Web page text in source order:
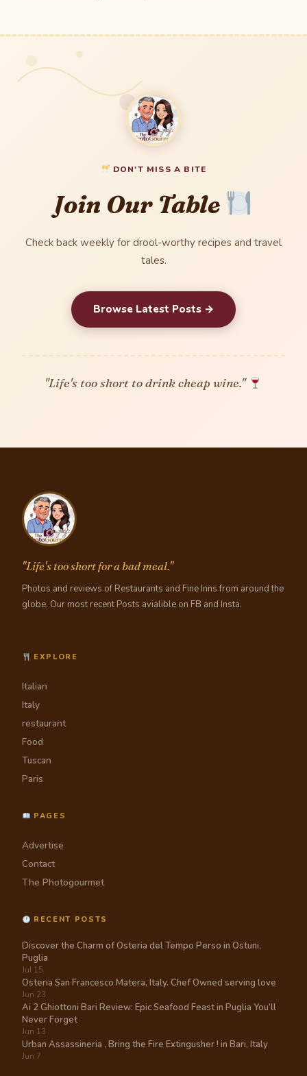
DON'T MISS A BITE
Join Our Table
Check back weekly for drool-worthy recipes and travel
tales.
Browse Latest Posts →
"Life's too short to drink cheap wine."
"Life's too short for a bad meal."
Photos and reviews of Restaurants and Fine Inns from around the
globe. Our most recent Posts avialible on FB and Insta.
EXPLORE
Italian
Italy
restaurant
Food
Tuscan
Paris
PAGES
Advertise
Contact
The Photogourmet
RECENT POSTS
Discover the Charm of Osteria del Tempo Perso in Ostuni,
Puglia
Jul 15
Osteria San Francesco Matera, Italy. Chef Owned serving love
Jun 23
Ai 2 Ghiottoni Bari Review: Epic Seafood Feast in Puglia You’ll
Never Forget
Jun 13
Urban Assassineria , Bring the Fire Extingusher ! in Bari, Italy
Jun 7